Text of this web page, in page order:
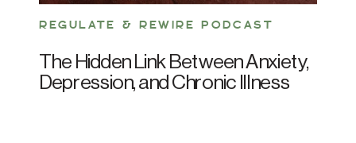
REGULATE & REWIRE PODCAST
The Hidden Link Between Anxiety,
Depression, and Chronic Illness